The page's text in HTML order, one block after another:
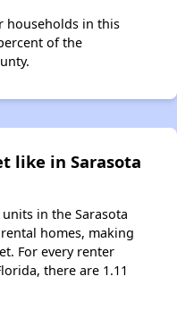
households in this
of the
like in Sarasota
in the Sarasota
homes, making
For every renter
there are 1.11